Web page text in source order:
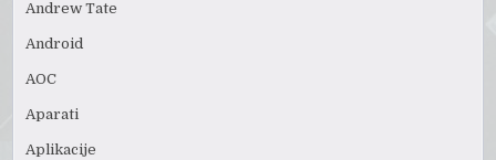
Andrew Tate
Android
AOC
Aparati
Aplikacije